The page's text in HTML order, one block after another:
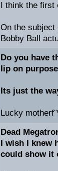
I think the first
On the
Bobby Ball
Do you have
lip on
Its just the
Lucky
Dead
I wish I knew
could show it